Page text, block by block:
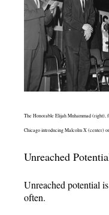
The Honorable Elijah Muhammad (right),
Chicago introducing Malcolm X (center)
Unreached
Unreached potential
often.